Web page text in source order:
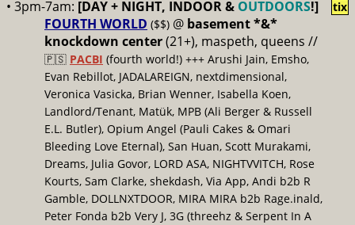
• 3pm-7am: [DAY + NIGHT, INDOOR & OUTDOORS!]
FOURTH WORLD ($$) @ basement *&*
knockdown center(21+), maspeth, queens //
🇵🇸 PACBI (fourth world!) +++ Arushi Jain, Emsho,
Evan Rebillot, JADALAREIGN, nextdimensional,
Veronica Vasicka, Brian Wenner, Isabella Koen,
Landlord/Tenant, Matük, MPB (Ali Berger & Russell
E.L. Butler), Opium Angel (Pauli Cakes & Omari
Bleeding Love Eternal), San Huan, Scott Murakami,
Dreams, Julia Govor, LORD ASA, NIGHTVVITCH, Rose
Kourts, Sam Clarke, shekdash, Via App, Andi b2b R
Gamble, DOLLNXTDOOR, MIRA MIRA b2b Rage.inald,
Peter Fonda b2b Very J, 3G (threehz & Serpent In A
tix